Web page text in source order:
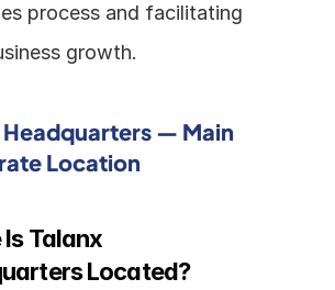
process and facilitating
growth.
Headquarters — Main
Location
Talanx
Located?